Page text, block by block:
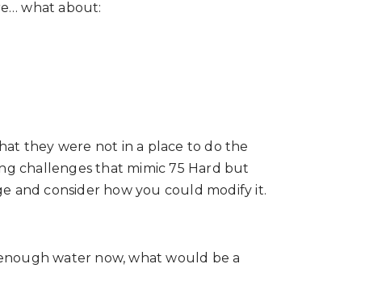
what about:
they were not in a place to do the
challenges that mimic 75 Hard but
and consider how you could modify it.
water now, what would be a